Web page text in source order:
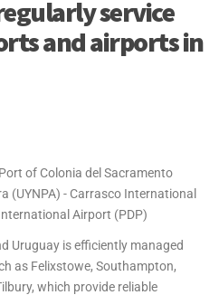
service
and airports in
of Colonia del Sacramento
(UYNPA) - Carrasco International
Airport (PDP)
Uruguay is efficiently managed
as Felixstowe, Southampton,
which provide reliable